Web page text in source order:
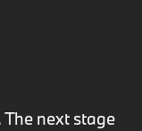
next stage